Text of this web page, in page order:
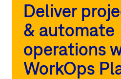
Deliver
& automate
operations
WorkOps